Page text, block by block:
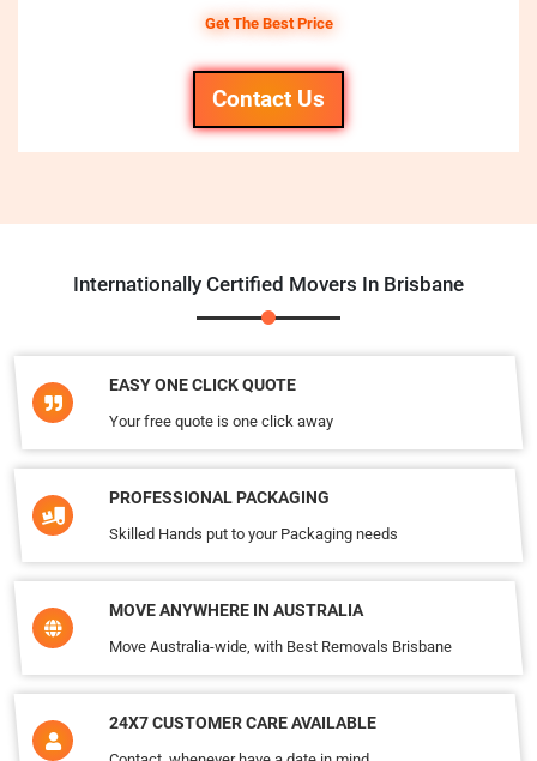
Get The Best Price
Contact Us
Internationally Certified Movers In Brisbane
EASY ONE CLICK QUOTE
Your free quote is one click away
PROFESSIONAL PACKAGING
Skilled Hands put to your Packaging needs
MOVE ANYWHERE IN AUSTRALIA
Move Australia-wide, with Best Removals Brisbane
24X7 CUSTOMER CARE AVAILABLE